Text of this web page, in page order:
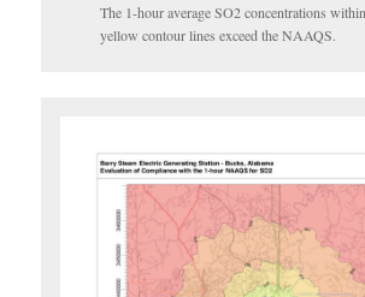
The 1-hour average SO2 concentrations
yellow contour lines exceed the NAAQS.